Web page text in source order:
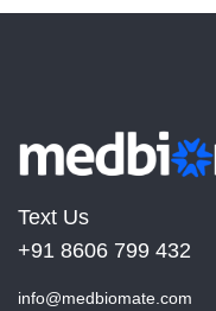
Text Us
+91 8606 799 432
info@medbiomate.com